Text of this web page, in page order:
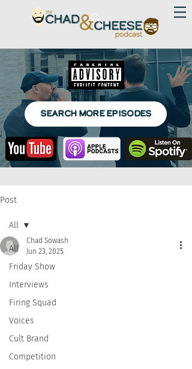
SEARCH MORE EPISODES
Post
All
Friday Show
Interviews
Firing Squad
Voices
Cult Brand
Competition
All
Chad Sowash
Jun 23, 2025